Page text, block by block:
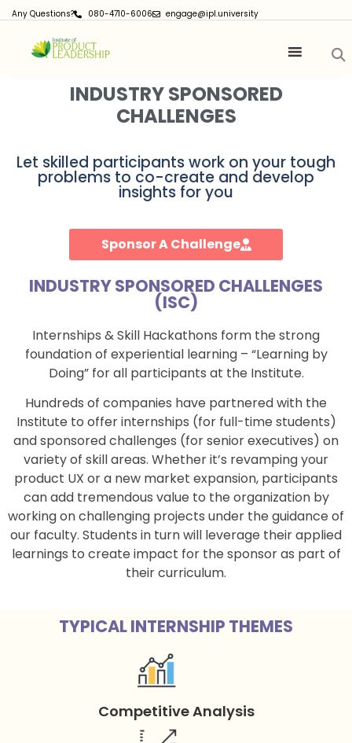
Any Questions? 080-4710-6006 engage@ipl.university
INDUSTRY SPONSORED
CHALLENGES
Let skilled participants work on your tough
problems to co-create and develop
insights for you
Sponsor A Challenge
INDUSTRY SPONSORED CHALLENGES
(ISC)
Internships & Skill Hackathons form the strong
foundation of experiential learning – “Learning by
Doing” for all participants at the Institute.
Hundreds of companies have partnered with the
Institute to offer internships (for full-time students)
and sponsored challenges (for senior executives) on
variety of skill areas. Whether it’s revamping your
product UX or a new market expansion, participants
can add tremendous value to the organization by
working on challenging projects under the guidance of
our faculty. Students in turn will leverage their applied
learnings to create impact for the sponsor as part of
their curriculum.
TYPICAL INTERNSHIP THEMES
Competitive Analysis